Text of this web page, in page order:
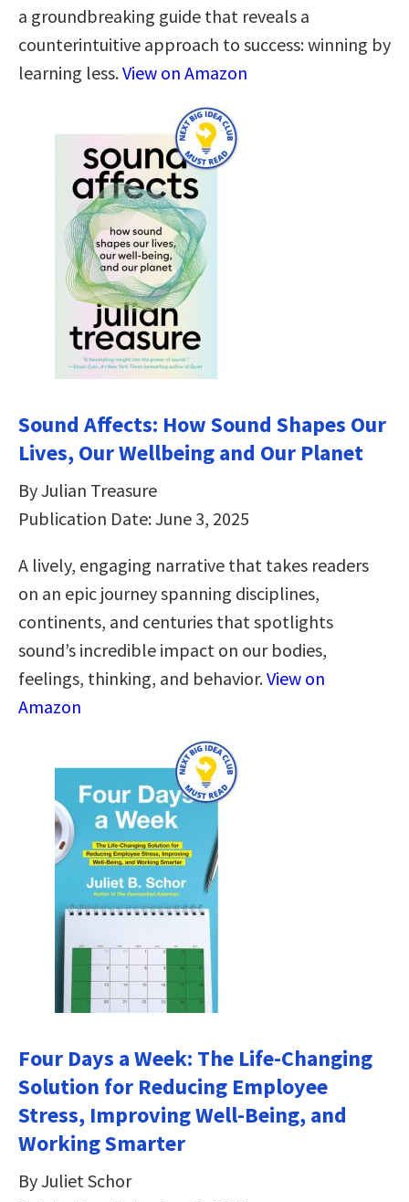
a groundbreaking guide that reveals a
counterintuitive approach to success: winning by
learning less.View on Amazon
Sound Affects: How Sound Shapes Our
Lives, Our Wellbeing and Our Planet
By Julian Treasure
Publication Date: June 3, 2025
A lively, engaging narrative that takes readers
on an epic journey spanning disciplines,
continents, and centuries that spotlights
sound’s incredible impact on our bodies,
feelings, thinking, and behavior.View on
Amazon
Four Days a Week: The Life-Changing
Solution for Reducing Employee
Stress, Improving Well-Being, and
Working Smarter
By Juliet Schor